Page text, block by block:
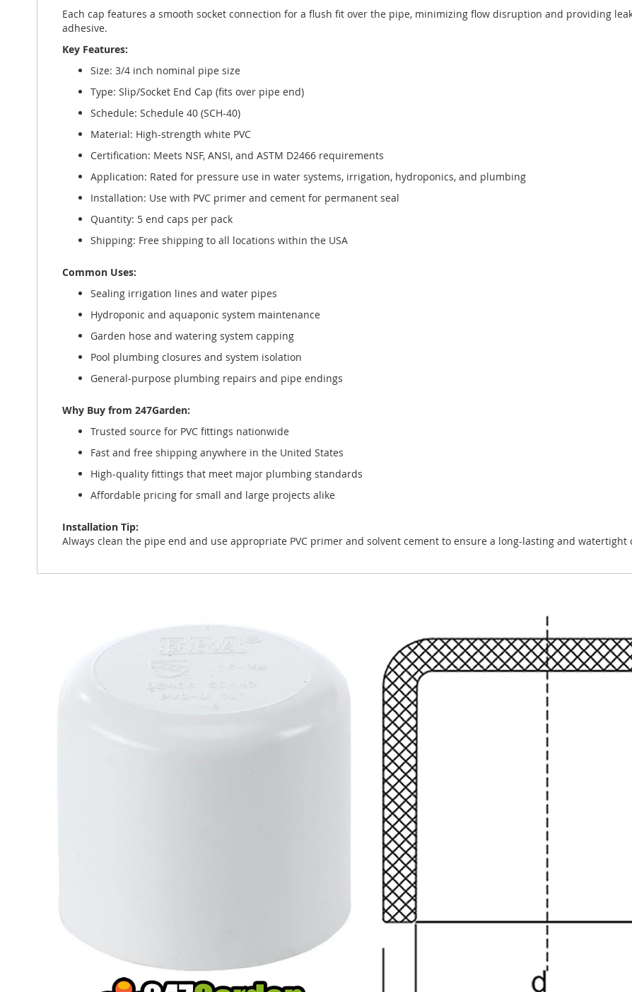
Each cap features a smooth socket connection for a flush fit over the pipe, minimizing flow disruption and providing
adhesive.
Key Features:
Size: 3/4 inch nominal pipe size
Type: Slip/Socket End Cap (fits over pipe end)
Schedule: Schedule 40 (SCH-40)
Material: High-strength white PVC
Certification: Meets NSF, ANSI, and ASTM D2466 requirements
Application: Rated for pressure use in water systems, irrigation, hydroponics, and plumbing
Installation: Use with PVC primer and cement for permanent seal
Quantity: 5 end caps per pack
Shipping: Free shipping to all locations within the USA
Common Uses:
Sealing irrigation lines and water pipes
Hydroponic and aquaponic system maintenance
Garden hose and watering system capping
Pool plumbing closures and system isolation
General-purpose plumbing repairs and pipe endings
Why Buy from 247Garden:
Trusted source for PVC fittings nationwide
Fast and free shipping anywhere in the United States
High-quality fittings that meet major plumbing standards
Affordable pricing for small and large projects alike
Installation Tip:
Always clean the pipe end and use appropriate PVC primer and solvent cement to ensure a long-lasting and watertight